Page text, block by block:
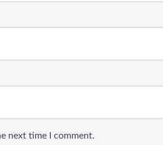
next time I comment.